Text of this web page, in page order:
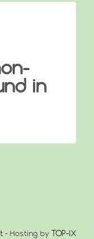
in
- Hosting by TOP-IX